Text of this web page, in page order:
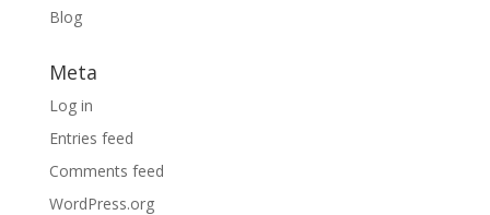
Blog
Meta
Log in
Entries feed
Comments feed
WordPress.org